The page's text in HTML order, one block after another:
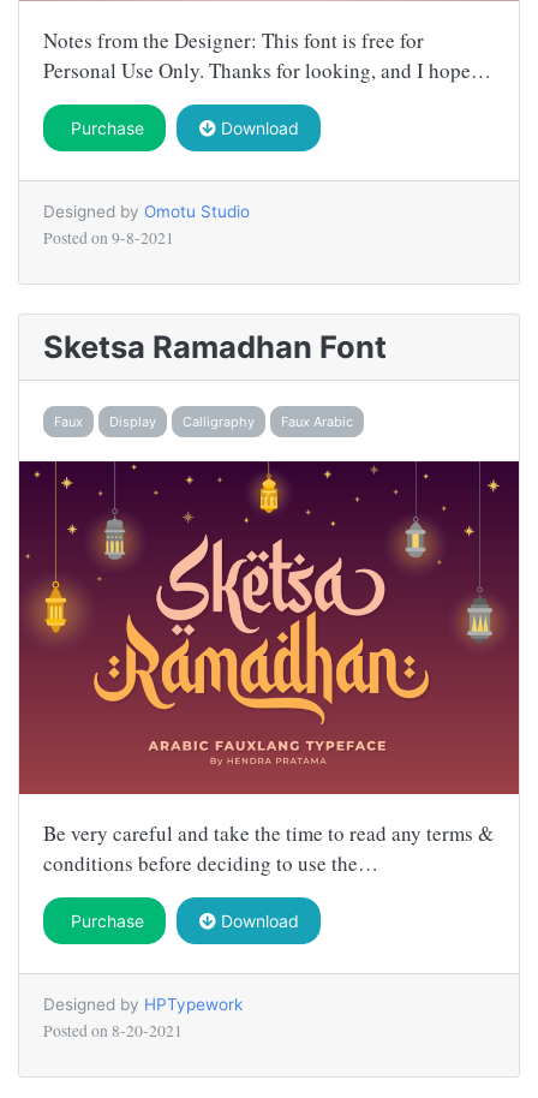
Notes from the Designer: This font is free for
Personal Use Only. Thanks for looking, and I hope…
Purchase Download
Designed by Omotu Studio
Posted on 9-8-2021
Sketsa Ramadhan Font
Faux Display Calligraphy Faux Arabic
Be very careful and take the time to read any terms &
conditions before deciding to use the…
Purchase Download
Designed by HPTypework
Posted on 8-20-2021